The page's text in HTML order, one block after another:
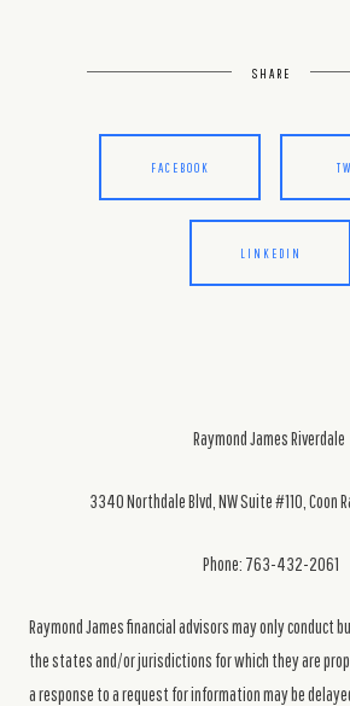
SHARE
FACEBOOK
LINKEDIN
Raymond James Riverdale
3340 Northdale Blvd, NW Suite #110, Coon
Phone: 763-432-2061
Raymond James financial advisors may only conduct
the states and/or jurisdictions for which they are
a response to a request for information may be